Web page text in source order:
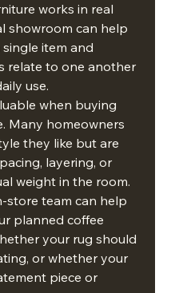
works in real
showroom can help
item and
relate to one another
use.
when buying
Many homeowners
they like but are
layering, or
weight in the room.
store team can help
planned coffee
your rug should
or whether your
piece or